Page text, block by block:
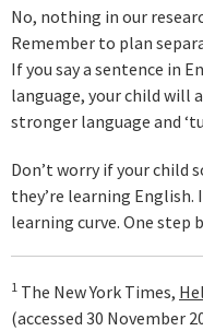
No, nothing in our
Remember to plan
If you say a sentence in
language, your child
stronger language and
Don’t worry if your child
they’re learning English.
learning curve. One step
1 The New York Times,
(accessed 30 November